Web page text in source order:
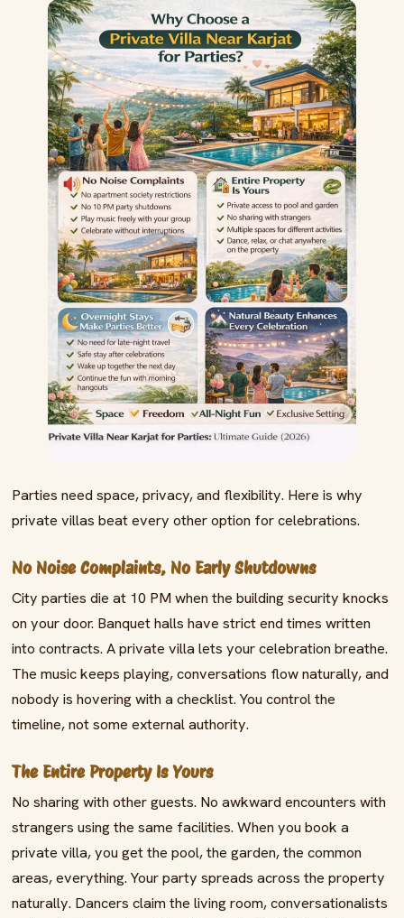
Parties need space, privacy, and flexibility. Here is why
private villas beat every other option for celebrations.
No Noise Complaints, No Early Shutdowns
City parties die at 10 PM when the building security knocks
on your door. Banquet halls have strict end times written
into contracts. A private villa lets your celebration breathe.
The music keeps playing, conversations flow naturally, and
nobody is hovering with a checklist. You control the
timeline, not some external authority.
The Entire Property Is Yours
No sharing with other guests. No awkward encounters with
strangers using the same facilities. When you book a
private villa, you get the pool, the garden, the common
areas, everything. Your party spreads across the property
naturally. Dancers claim the living room, conversationalists